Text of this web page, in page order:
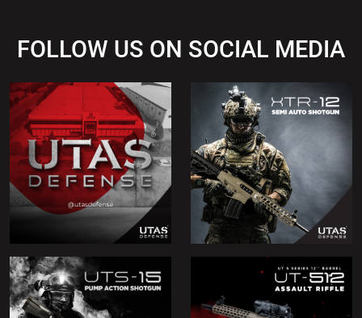
FOLLOW US ON SOCIAL MEDIA